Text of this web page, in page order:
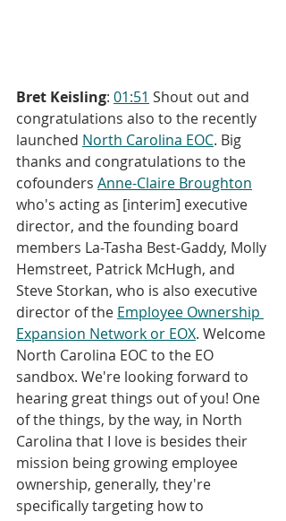
Bret Keisling: 01:51 Shout out and
congratulations also to the recently
launched North Carolina EOC. Big
thanks and congratulations to the
cofounders Anne-Claire Broughton
who's acting as [interim] executive
director, and the founding board
members La-Tasha Best-Gaddy, Molly
Hemstreet, Patrick McHugh, and
Steve Storkan, who is also executive
director of the Employee Ownership
Expansion Network or EOX. Welcome
North Carolina EOC to the EO
sandbox. We're looking forward to
hearing great things out of you! One
of the things, by the way, in North
Carolina that I love is besides their
mission being growing employee
ownership, generally, they're
specifically targeting how to